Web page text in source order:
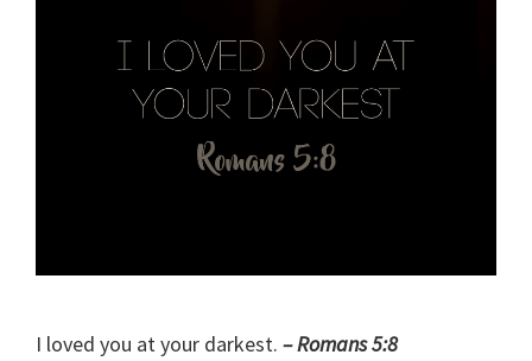
I loved you at your darkest. – Romans 5:8